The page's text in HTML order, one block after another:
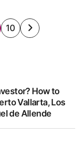
10
How to
Vallarta, Los
de Allende